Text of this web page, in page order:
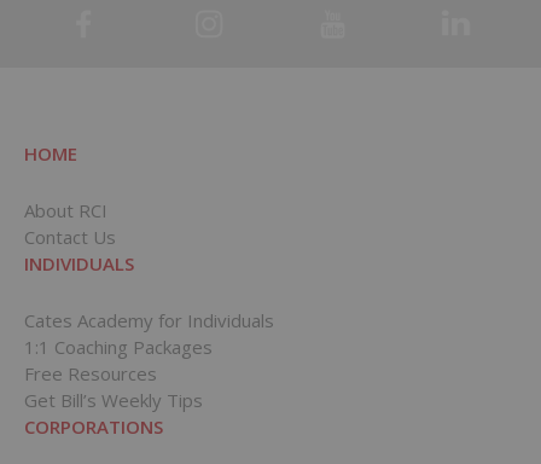
HOME
About RCI
Contact Us
INDIVIDUALS
Cates Academy for Individuals
1:1 Coaching Packages
Free Resources
Get Bill’s Weekly Tips
CORPORATIONS